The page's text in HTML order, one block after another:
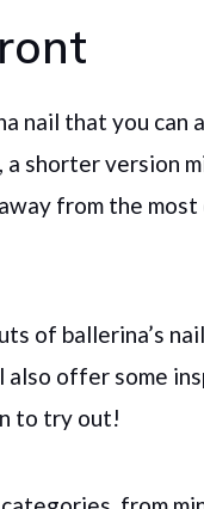
nail that you
a shorter version
from the
of ballerina’s
offer some
to try out!